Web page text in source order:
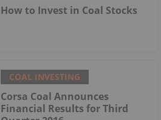
How to Invest in Coal Stocks
COAL INVESTING
Corsa Coal Announces
Financial Results for Third